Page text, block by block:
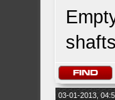
03-01-2013,